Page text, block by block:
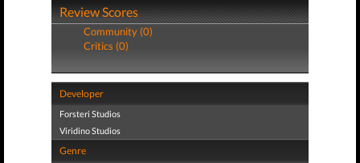
Review Scores
Community (0)
Critics (0)
Developer
Forsteri Studios
Viridino Studios
Genre